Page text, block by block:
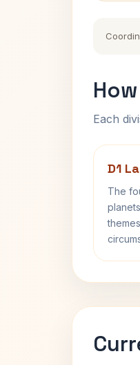
Each
D1
The